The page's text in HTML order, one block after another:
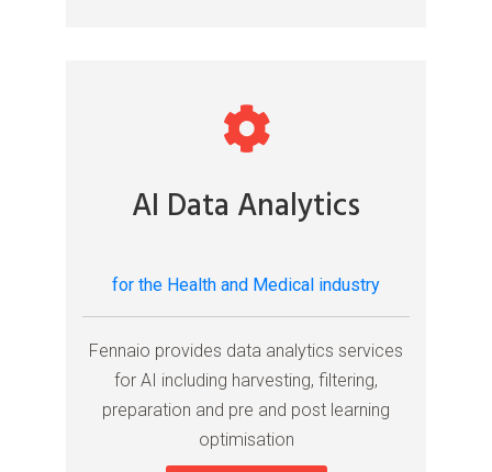
AI Data Analytics
for the Health and Medical industry
Fennaio provides data analytics services
for AI including harvesting, filtering,
preparation and pre and post learning
optimisation